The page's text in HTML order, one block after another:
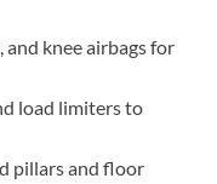
knee airbags for
load limiters to
pillars and floor